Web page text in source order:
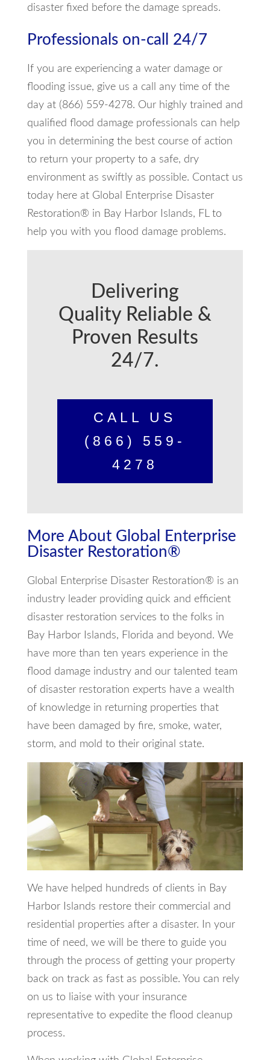
disaster fixed before the damage spreads.
Professionals on-call 24/7
If you are experiencing a water damage or
flooding issue, give us a call any time of the
day at (866) 559-4278. Our highly trained and
qualified flood damage professionals can help
you in determining the best course of action
to return your property to a safe, dry
environment as swiftly as possible. Contact us
today here at Global Enterprise Disaster
Restoration® in Bay Harbor Islands, FL to
help you with you flood damage problems.
Delivering
Quality Reliable &
Proven Results
24/7.
CALL US
(866) 559-
4278
More About Global Enterprise
Disaster Restoration®
Global Enterprise Disaster Restoration® is an
industry leader providing quick and efficient
disaster restoration services to the folks in
Bay Harbor Islands, Florida and beyond. We
have more than ten years experience in the
flood damage industry and our talented team
of disaster restoration experts have a wealth
of knowledge in returning properties that
have been damaged by fire, smoke, water,
storm, and mold to their original state.
We have helped hundreds of clients in Bay
Harbor Islands restore their commercial and
residential properties after a disaster. In your
time of need, we will be there to guide you
through the process of getting your property
back on track as fast as possible. You can rely
on us to liaise with your insurance
representative to expedite the flood cleanup
process.